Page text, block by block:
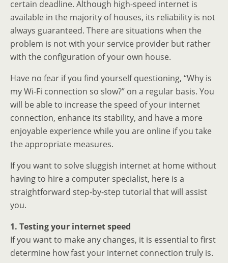
certain deadline. Although high-speed internet is
available in the majority of houses, its reliability is not
always guaranteed. There are situations when the
problem is not with your service provider but rather
with the configuration of your own house.
Have no fear if you find yourself questioning, “Why is
my Wi-Fi connection so slow?” on a regular basis. You
will be able to increase the speed of your internet
connection, enhance its stability, and have a more
enjoyable experience while you are online if you take
the appropriate measures.
If you want to solve sluggish internet at home without
having to hire a computer specialist, here is a
straightforward step-by-step tutorial that will assist
you.
1. Testing your internet speed
If you want to make any changes, it is essential to first
determine how fast your internet connection truly is.